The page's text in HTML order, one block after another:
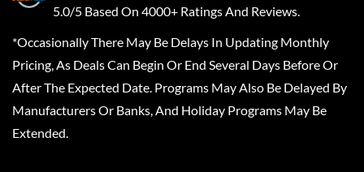
5.0/5 Based On 4000+ Ratings And Reviews.
*Occasionally There May Be Delays In Updating Monthly
Pricing, As Deals Can Begin Or End Several Days Before Or
After The Expected Date. Programs May Also Be Delayed By
Manufacturers Or Banks, And Holiday Programs May Be
Extended.